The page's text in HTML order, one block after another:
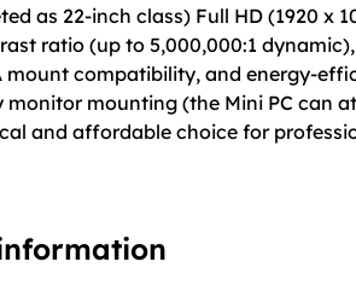
as 22-inch class) Full HD (1920 x
ratio (up to 5,000,000:1
mount compatibility, and energy-
monitor mounting (the Mini PC can
and affordable choice for